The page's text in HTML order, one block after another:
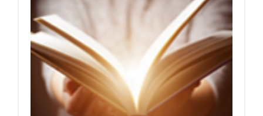
Movies, TV & Entertainment
Visit our one-stop shop to stream digital
media like your favorite TV show or a
nostalgic holiday movie.
Learn more...